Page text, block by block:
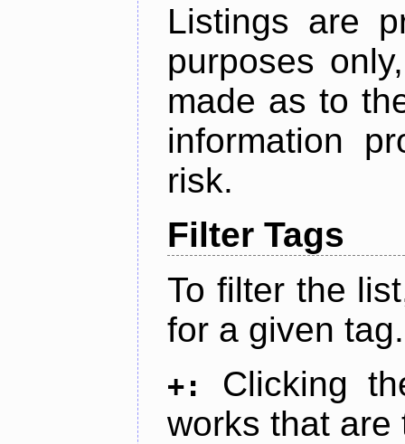
Listings are
purposes
made as to
information
risk.
Filter Tags
To filter the
for a given tag.
+:
Clicking
works that are